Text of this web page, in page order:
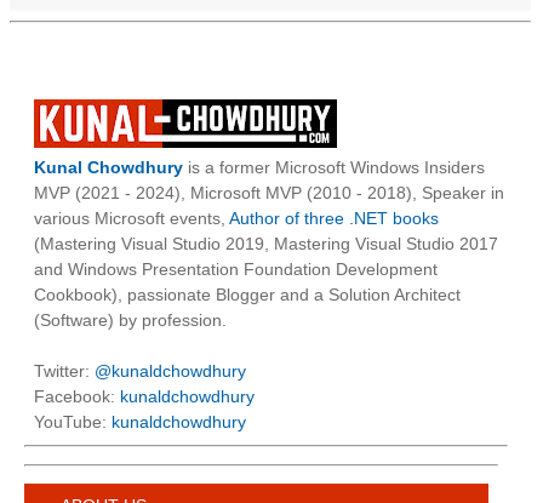
Kunal Chowdhury is a former Microsoft Windows Insiders
MVP (2021 - 2024), Microsoft MVP (2010 - 2018), Speaker in
various Microsoft events, Author of three .NET books
(Mastering Visual Studio 2019, Mastering Visual Studio 2017
and Windows Presentation Foundation Development
Cookbook), passionate Blogger and a Solution Architect
(Software) by profession.
Twitter: @kunaldchowdhury
Facebook: kunaldchowdhury
YouTube: kunaldchowdhury